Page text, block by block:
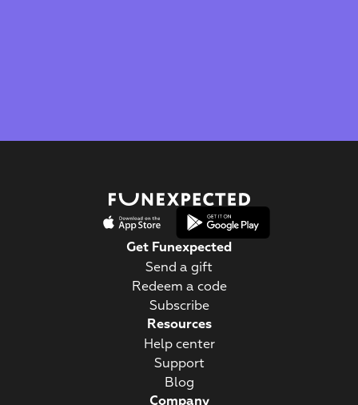
Get Funexpected
Send a gift
Redeem a code
Subscribe
Resources
Help center
Support
Blog
Company